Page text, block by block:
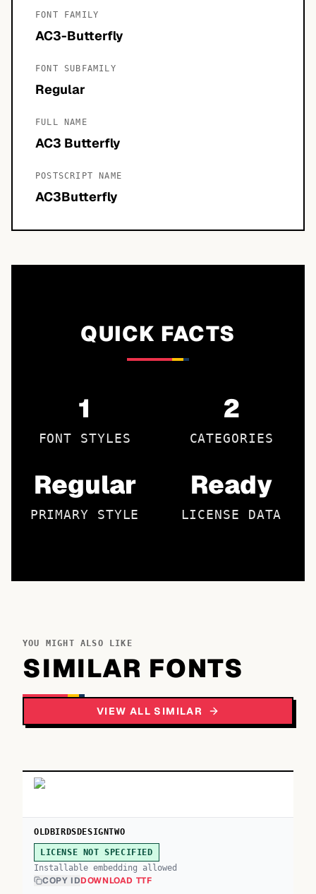
FONT FAMILY
AC3-Butterfly
FONT SUBFAMILY
Regular
FULL NAME
AC3 Butterfly
POSTSCRIPT NAME
AC3Butterfly
QUICK FACTS
1
FONT STYLES
2
CATEGORIES
Regular
PRIMARY STYLE
Ready
LICENSE DATA
YOU MIGHT ALSO LIKE
SIMILAR FONTS
VIEW ALL SIMILAR
OLDBIRDSDESIGNTWO
LICENSE NOT SPECIFIED
Installable embedding allowed
COPY IDDOWNLOAD TTF